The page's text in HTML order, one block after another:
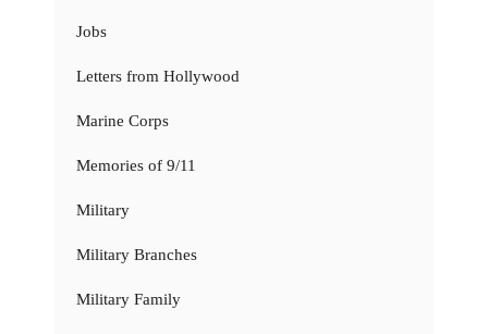
Jobs
Letters from Hollywood
Marine Corps
Memories of 9/11
Military
Military Branches
Military Family